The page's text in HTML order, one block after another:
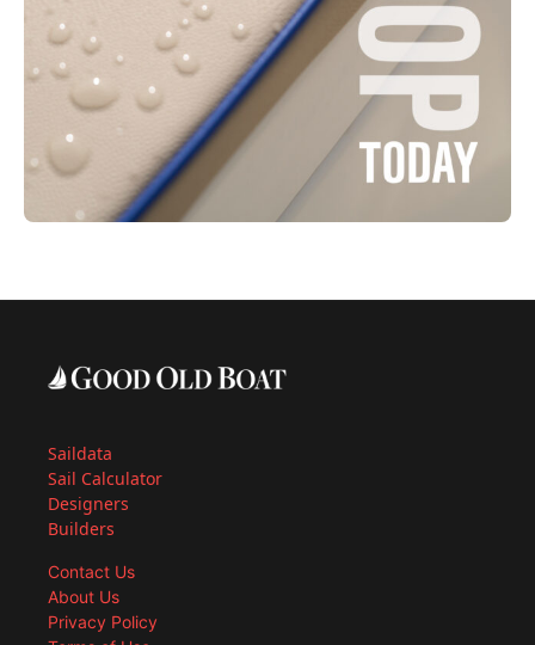
Saildata
Sail Calculator
Designers
Builders
Contact Us
About Us
Privacy Policy